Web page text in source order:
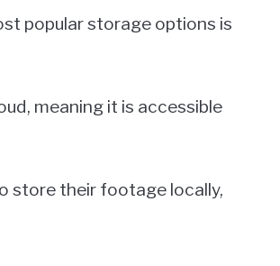
popular storage options is
meaning it is accessible
store their footage locally,